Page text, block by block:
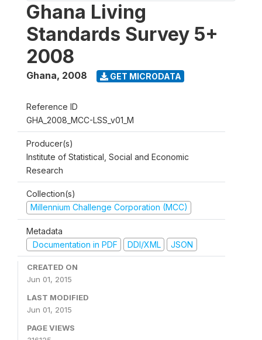
Ghana Living
Standards Survey 5+
2008
Ghana, 2008 GET MICRODATA
Reference ID
GHA_2008_MCC-LSS_v01_M
Producer(s)
Institute of Statistical, Social and Economic
Research
Collection(s)
Millennium Challenge Corporation (MCC)
Metadata
Documentation in PDF
DDI/XML JSON
CREATED ON
Jun 01, 2015
LAST MODIFIED
Jun 01, 2015
PAGE VIEWS